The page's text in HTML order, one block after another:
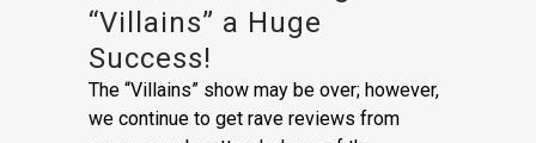
“Villains” a Huge
Success!
The “Villains” show may be over; however,
we continue to get rave reviews from